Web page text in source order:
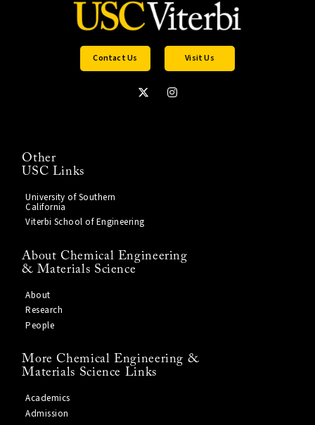
Contact Us Visit Us
Other
USC Links
University of Southern
California
Viterbi School of Engineering
About Chemical Engineering
& Materials Science
About
Research
People
More Chemical Engineering &
Materials Science Links
Academics
Admission